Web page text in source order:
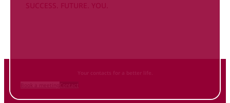
SUCCESS. FUTURE. YOU.
Your contacts for a better life.